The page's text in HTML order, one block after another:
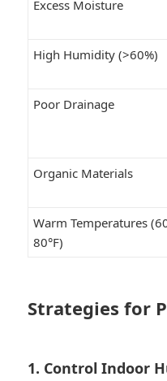
Excess Moisture
High Humidity (>60%)
Poor Drainage
Organic Materials
Warm Temperatures
80°F)
Strategies for
1. Control Indoor